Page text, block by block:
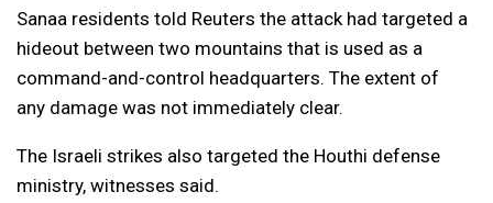
Sanaa residents told Reuters the attack had targeted a
hideout between two mountains that is used as a
command-and-control headquarters. The extent of
any damage was not immediately clear.
The Israeli strikes also targeted the Houthi defense
ministry, witnesses said.